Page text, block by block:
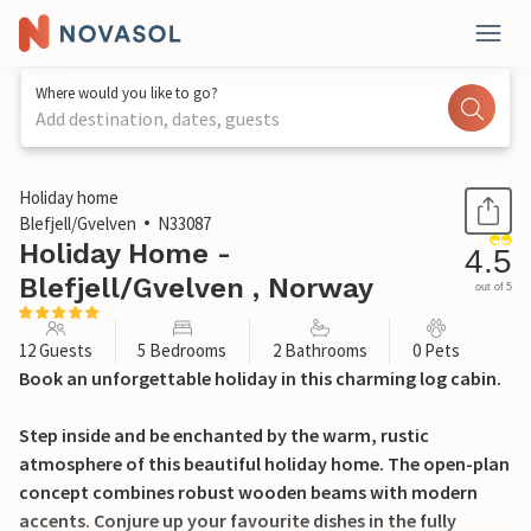
Where would you like to go?
Add destination, dates, guests
1 / 23
Holiday home
Blefjell/Gvelven
N33087
Holiday Home -
Blefjell/Gvelven , Norway
4.5
out of 5
12 Guests 5 Bedrooms 2 Bathrooms 0 Pets
Book an unforgettable holiday in this charming log cabin.
Step inside and be enchanted by the warm, rustic
atmosphere of this beautiful holiday home. The open-plan
concept combines robust wooden beams with modern
accents. Conjure up your favourite dishes in the fully